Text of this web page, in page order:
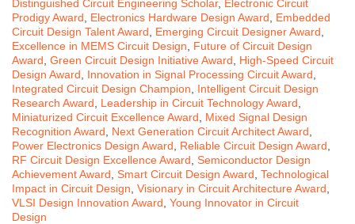
Distinguished Circuit Engineering Scholar, Electronic Circuit
Prodigy Award
Electronics Hardware Design Award
Embedded
Circuit Design Talent Award
Emerging Circuit Designer Award
Excellence in MEMS Circuit Design
Future of Circuit Design
Award Green Circuit Design Initiative Award
High-Speed Circuit
Design Award
Innovation in Signal Processing Circuit Award
Integrated Circuit Design Champion
Intelligent Circuit Design
Research Award
Leadership in Circuit Technology Award
Miniaturized Circuit Excellence Award
Mixed Signal Design
Recognition Award
Next Generation Circuit Architect Award
Power Electronics Design Award
Reliable Circuit Design Award
RF Circuit Design Excellence Award Semiconductor Design
Achievement Award Smart Circuit Design Award Technological
Impact in Circuit Design Visionary in Circuit Architecture Award
VLSI Design Innovation Award Young Innovator in Circuit
Design